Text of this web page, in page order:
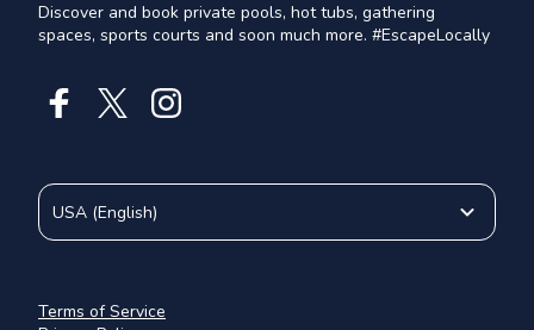
Discover and book private pools, hot tubs, gathering
spaces, sports courts and soon much more. #EscapeLocally
Terms of Service
USA (English)